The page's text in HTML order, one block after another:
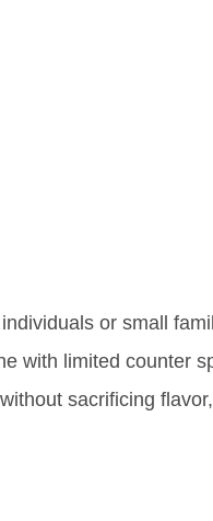
or small
with limited counter
sacrificing